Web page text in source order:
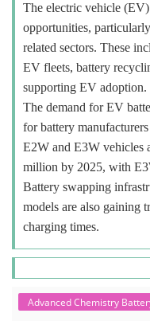
The electric vehicle
opportunities,
related sectors. These
EV fleets, battery
supporting EV adoption.
The demand for EV
for battery
E2W and E3W vehicles
million by 2025, with
Battery swapping
models are also gaining
charging times.
Advanced Chemistry